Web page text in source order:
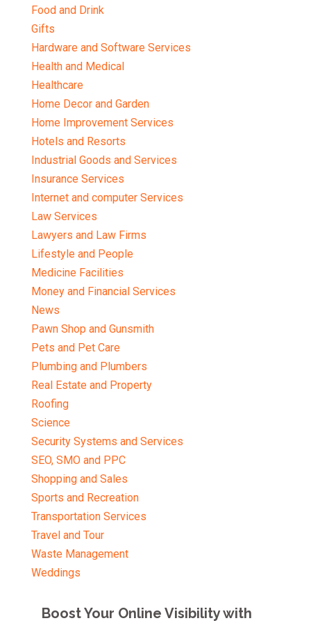
Food and Drink
Gifts
Hardware and Software Services
Health and Medical
Healthcare
Home Decor and Garden
Home Improvement Services
Hotels and Resorts
Industrial Goods and Services
Insurance Services
Internet and computer Services
Law Services
Lawyers and Law Firms
Lifestyle and People
Medicine Facilities
Money and Financial Services
News
Pawn Shop and Gunsmith
Pets and Pet Care
Plumbing and Plumbers
Real Estate and Property
Roofing
Science
Security Systems and Services
SEO, SMO and PPC
Shopping and Sales
Sports and Recreation
Transportation Services
Travel and Tour
Waste Management
Weddings
Boost Your Online Visibility with